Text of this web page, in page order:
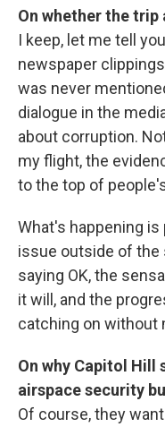
On whether the trip
I keep, let me tell
newspaper
was never
dialogue in the
about corruption.
my flight, the
to the top of
What's happening
issue outside of the
saying OK, the
it will, and the
catching on without
On why Capitol Hill
airspace security
Of course, they